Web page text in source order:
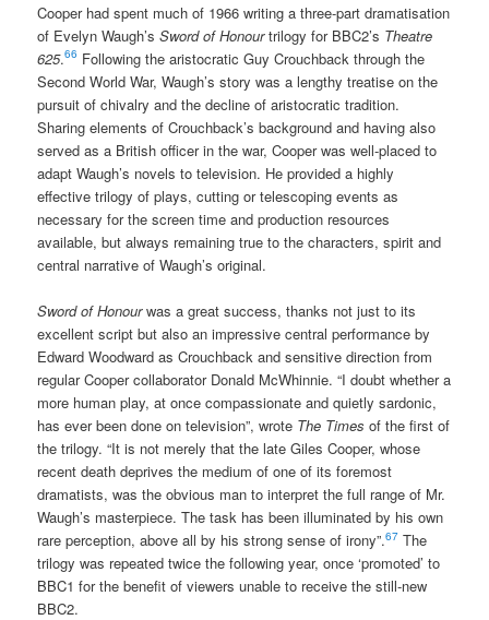
Cooper had spent much of 1966 writing a three-part dramatisation
of Evelyn Waugh’sSword of Honourtrilogy for BBC2’s Theatre
625.66 Following the aristocratic Guy Crouchback through the
Second World War, Waugh’s story was a lengthy treatise on the
pursuit of chivalry and the decline of aristocratic tradition.
Sharing elements of Crouchback’s background and having also
served as a British officer in the war, Cooper was well-placed to
adapt Waugh’s novels to television. He provided a highly
effective trilogy of plays, cutting or telescoping events as
necessary for the screen time and production resources
available, but always remaining true to the characters, spirit and
central narrative of Waugh’s original.
Sword of Honourwas a great success, thanks not just to its
excellent script but also an impressive central performance by
Edward Woodward as Crouchback and sensitive direction from
regular Cooper collaborator Donald McWhinnie. “I doubt whether a
more human play, at once compassionate and quietly sardonic,
has ever been done on television”, wrote The Times of the first of
the trilogy. “It is not merely that the late Giles Cooper, whose
recent death deprives the medium of one of its foremost
dramatists, was the obvious man to interpret the full range of Mr.
Waugh’s masterpiece. The task has been illuminated by his own
rare perception, above all by his strong sense of irony”.67 The
trilogy was repeated twice the following year, once ‘promoted’ to
BBC1 for the benefit of viewers unable to receive the still-new
BBC2.